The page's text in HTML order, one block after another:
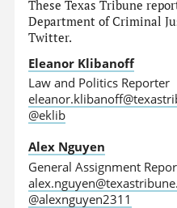
These Texas Tribune
Department of Criminal
Twitter.
Eleanor Klibanoff
Law and Politics Reporter
@eklib
Alex Nguyen
General Assignment
@alexnguyen2311